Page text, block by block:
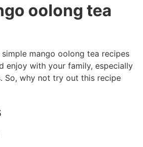
oolong tea
mango oolong tea recipes
enjoy with your family, especially
So, why not try out this recipe